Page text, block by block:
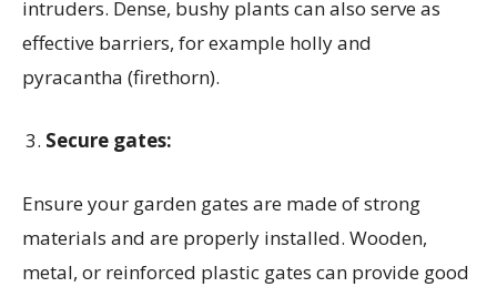
intruders. Dense, bushy plants can also serve as
effective barriers, for example holly and
pyracantha (firethorn).
Secure gates:
Ensure your garden gates are made of strong
materials and are properly installed. Wooden,
metal, or reinforced plastic gates can provide good